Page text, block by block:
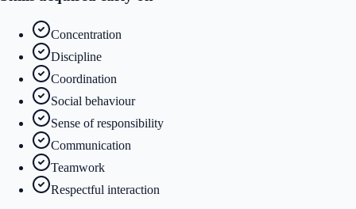
Concentration
Discipline
Coordination
Social behaviour
Sense of responsibility
Communication
Teamwork
Respectful interaction